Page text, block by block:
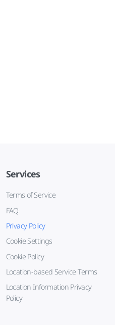
Services
Terms of Service
FAQ
Privacy Policy
Cookie Settings
Cookie Policy
Location-based Service Terms
Location Information Privacy
Policy